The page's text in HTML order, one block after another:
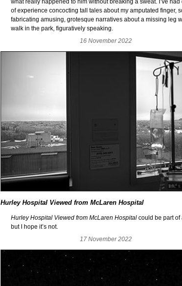
what really happened to him without breaking a sweat. I’ve had
of experience concocting tall tales about my amputated finger,
fabricating amusing, grotesque narratives about a missing leg
walk in the park, figuratively speaking.
16 November 2022
Hurley Hospital Viewed from McLaren Hospital
Hurley Hospital Viewed from McLaren Hospital could be part of
but I hope it’s not.
17 November 2022